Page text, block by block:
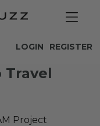
REGISTER
LOGIN
Travel
Project